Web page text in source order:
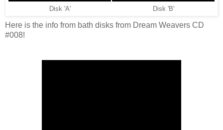
Disk 'A' Disk 'B'
Here is the info from bath disks from Dream Weavers CD
#008!